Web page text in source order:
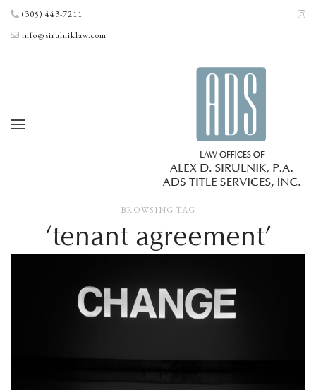
(305) 443-7211
info@sirulniklaw.com
BROWSING TAG
‘tenant agreement’